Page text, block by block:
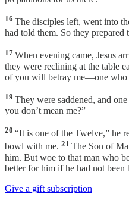
16 The disciples left, went into
had told them. So they prepared
17 When evening came, Jesus
they were reclining at the table
of you will betray me—one who
19 They were saddened, and
you don’t mean me?”
20 “It is one of the Twelve,” he
bowl with me. 21 The Son of
him. But woe to that man who
better for him if he had not been
Give a gift subscription